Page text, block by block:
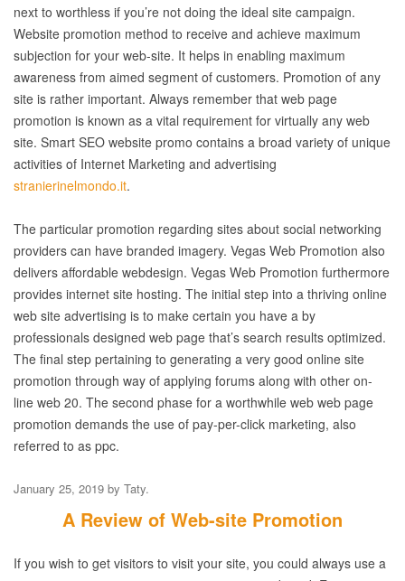
next to worthless if you’re not doing the ideal site campaign.
Website promotion method to receive and achieve maximum
subjection for your web-site. It helps in enabling maximum
awareness from aimed segment of customers. Promotion of any
site is rather important. Always remember that web page
promotion is known as a vital requirement for virtually any web
site. Smart SEO website promo contains a broad variety of unique
activities of Internet Marketing and advertising
stranierinelmondo.it.
The particular promotion regarding sites about social networking
providers can have branded imagery. Vegas Web Promotion also
delivers affordable webdesign. Vegas Web Promotion furthermore
provides internet site hosting. The initial step into a thriving online
web site advertising is to make certain you have a by
professionals designed web page that’s search results optimized.
The final step pertaining to generating a very good online site
promotion through way of applying forums along with other on-
line web 20. The second phase for a worthwhile web web page
promotion demands the use of pay-per-click marketing, also
referred to as ppc.
January 25, 2019 by Taty.
A Review of Web-site Promotion
If you wish to get visitors to visit your site, you could always use a